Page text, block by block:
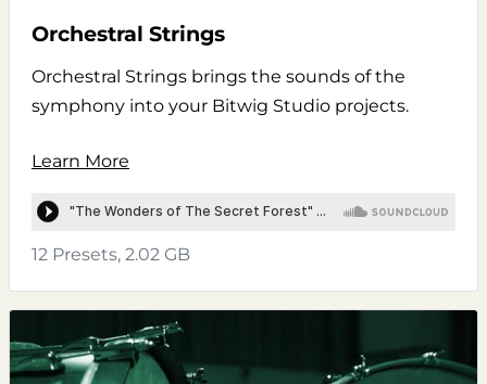
Orchestral Strings
Orchestral Strings brings the sounds of the
symphony into your Bitwig Studio projects.
Learn More
12 Presets, 2.02 GB